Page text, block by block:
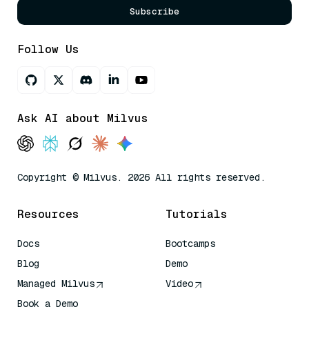
Subscribe
Follow Us
Ask AI about Milvus
Copyright © Milvus. 2026 All rights reserved.
Resources
Docs
Blog
Managed Milvus
Book a Demo
Tutorials
Bootcamps
Demo
Video